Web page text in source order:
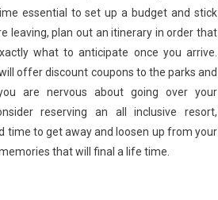
essential to set up a budget and stick
leaving, plan out an itinerary in order that
what to anticipate once you arrive.
offer discount coupons to the parks and
are nervous about going over your
reserving an all inclusive resort,
time to get away and loosen up from your
that will final a life time.